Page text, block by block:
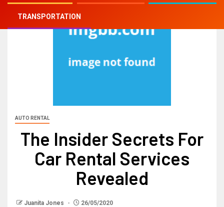
TRANSPORTATION
AUTO RENTAL
The Insider Secrets For
Car Rental Services
Revealed
Juanita Jones 26/05/2020